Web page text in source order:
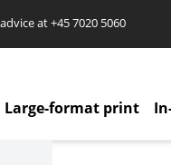
at+45 7020 5060
Large-format print